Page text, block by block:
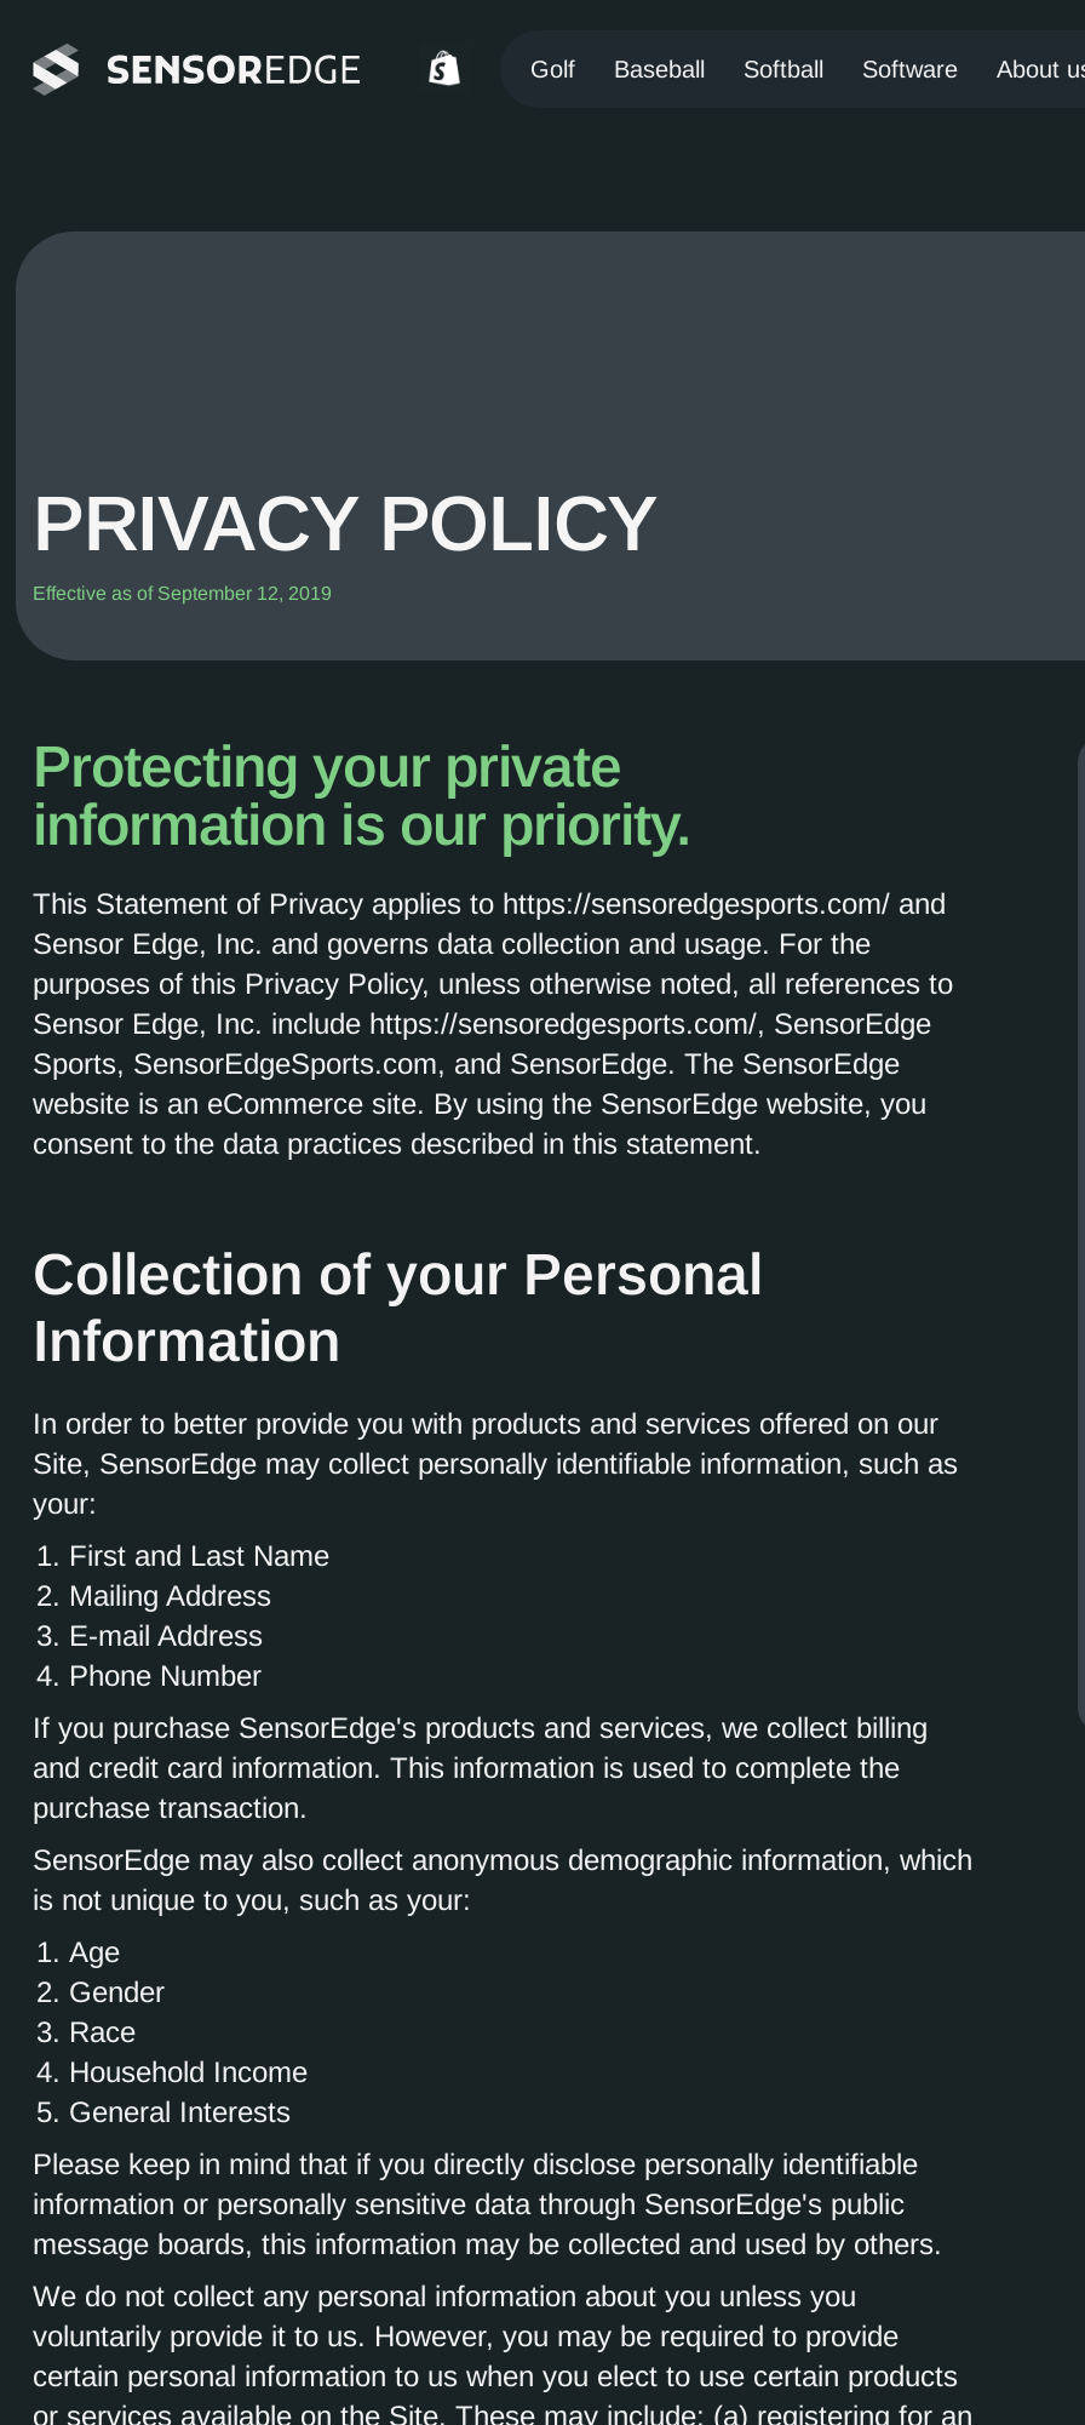
Golf Baseball Softball Software About
PRIVACY POLICY
Effective as of September 12, 2019
Protecting your private
information is our priority.
This Statement of Privacy applies to https://sensoredgesports.com/ and
Sensor Edge, Inc. and governs data collection and usage. For the
purposes of this Privacy Policy, unless otherwise noted, all references to
Sensor Edge, Inc. include https://sensoredgesports.com/, SensorEdge
Sports, SensorEdgeSports.com, and SensorEdge. The SensorEdge
website is an eCommerce site. By using the SensorEdge website, you
consent to the data practices described in this statement.
Collection of your Personal
Information
In order to better provide you with products and services offered on our
Site, SensorEdge may collect personally identifiable information, such as
your:
First and Last Name
Mailing Address
E-mail Address
Phone Number
If you purchase SensorEdge's products and services, we collect billing
and credit card information. This information is used to complete the
purchase transaction.
SensorEdge may also collect anonymous demographic information, which
is not unique to you, such as your:
Age
Gender
Race
Household Income
General Interests
Please keep in mind that if you directly disclose personally identifiable
information or personally sensitive data through SensorEdge's public
message boards, this information may be collected and used by others.
We do not collect any personal information about you unless you
voluntarily provide it to us. However, you may be required to provide
certain personal information to us when you elect to use certain products
or services available on the Site. These may include: (a) registering for an